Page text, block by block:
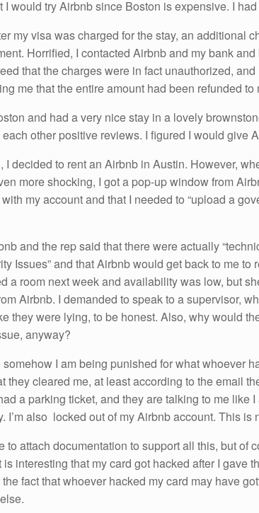
I would try Airbnb since Boston is expensive. I
my visa was charged for the stay, an additional
Horrified, I contacted Airbnb and my bank
that the charges were in fact unauthorized,
me that the entire amount had been refunded to
and had a very nice stay in a lovely
each other positive reviews. I figured I would give
I decided to rent an Airbnb in Austin. However,
more shocking, I got a pop-up window from
my account and that I needed to “upload a
and the rep said that there were actually
Issues” and that Airbnb would get back to me
a room next week and availability was low, but
Airbnb. I demanded to speak to a supervisor,
they were lying, to be honest. Also, why would
anyway?
I am being punished for what whoever
they cleared me, at least according to the email
a parking ticket, and they are talking to me like
I’m also locked out of my Airbnb account. This is
to attach documentation to support all this, but of
interesting that my card got hacked after I gave
fact that whoever hacked my card may have